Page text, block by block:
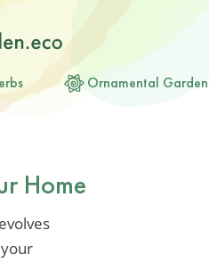
Ornamental
Home